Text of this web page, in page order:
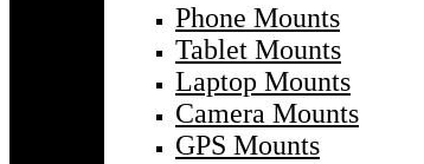
Phone Mounts
Tablet Mounts
Laptop Mounts
Camera Mounts
GPS Mounts